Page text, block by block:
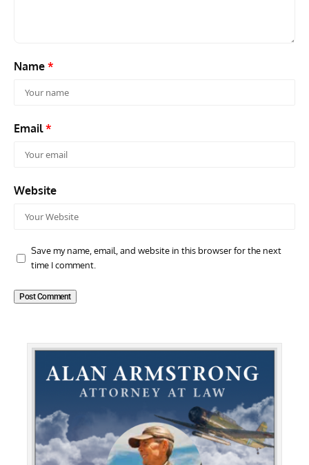
Name *
Email*
Website
Save my name, email, and website in this browser for the next
time I comment.